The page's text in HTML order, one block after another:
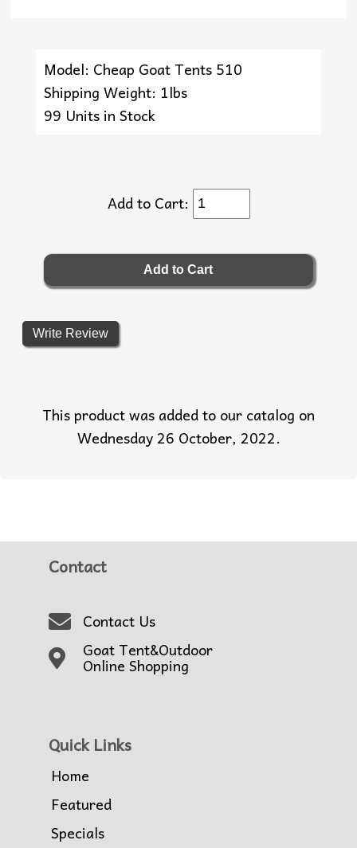
Model: Cheap Goat Tents 510
Shipping Weight: 1lbs
99 Units in Stock
Add to Cart:
Write Review
This product was added to our catalog on
Wednesday 26 October, 2022.
Contact
Contact Us
Goat Tent&Outdoor
Online Shopping
Quick Links
Home
Featured
Specials